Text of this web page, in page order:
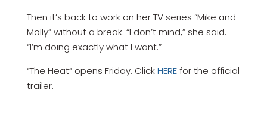
Then it’s back to work on her TV series­ “Mike and
Molly” without a break. “I don’t mind,” she said.
“I’m doing exactly what I want.”
“The Heat” opens Friday. ClickHEREfor the official
trailer.